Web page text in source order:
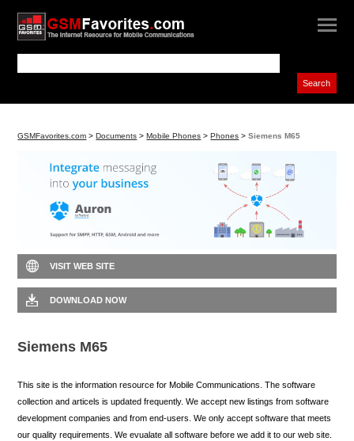
GSMFavorites.com >Documents >Mobile Phones >Phones >Siemens M65
VISIT WEB SITE
DOWNLOAD NOW
Siemens M65
This site is the information resource for Mobile Communications. The software
collection and articels is updated frequently. We accept new listings from software
development companies and from end-users. We only accept software that meets
our quality requirements. We evualate all software before we add it to our web site.